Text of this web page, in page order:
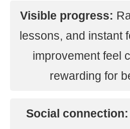
Visible progress:
lessons, and instant
improvement feel
rewarding for
Social connection: